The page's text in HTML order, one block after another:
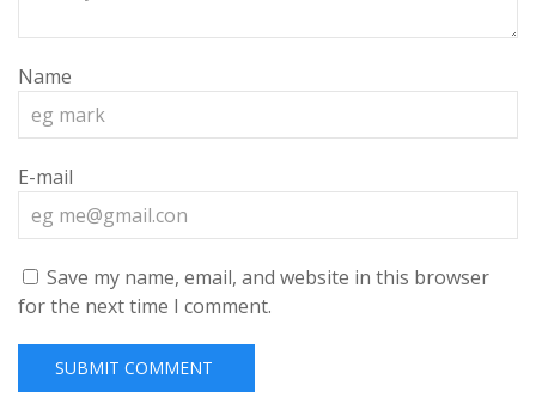
Name
E-mail
Save my name, email, and website in this browser
for the next time I comment.